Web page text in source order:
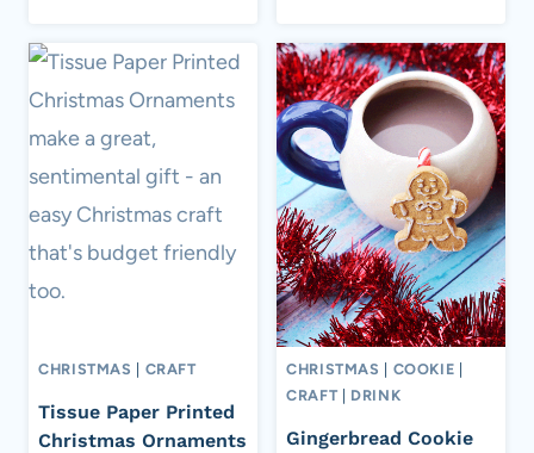
CHRISTMAS CRAFT
Tissue Paper Printed
Christmas Ornaments
CHRISTMAS COOKIE
CRAFT
DRINK
Gingerbread Cookie